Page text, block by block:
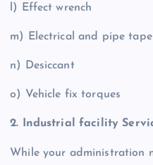
l) Effect wrench
m) Electrical and pipe tape
n) Desiccant
o) Vehicle fix torques
2. Industrial facility
While your administration